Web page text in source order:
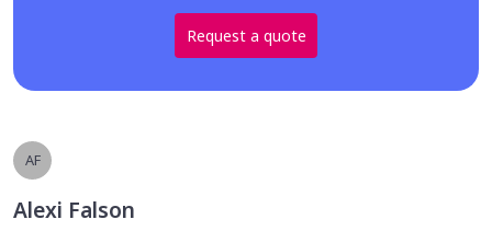
Request a quote
AF
Alexi Falson